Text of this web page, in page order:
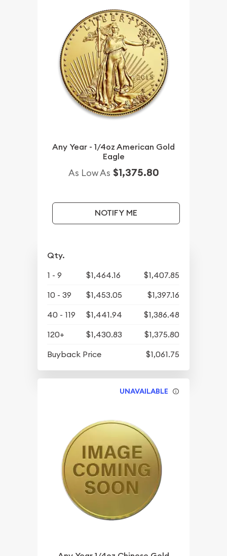
Any Year - 1/4oz American Gold
Eagle
As Low As $1,375.80
NOTIFY ME
Qty.
1 - 9 $1,464.16
$1,407.85
10 - 39
$1,453.05
$1,397.16
40 - 119
$1,441.94
$1,386.48
120+
$1,430.83
$1,375.80
Buyback Price
$1,061.75
UNAVAILABLE